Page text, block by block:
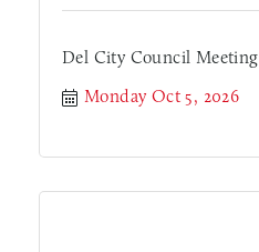
Del City Council Meeting
Monday Oct 5, 2026